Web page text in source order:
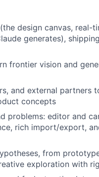
design canvas, real-
generates),
frontier vision and
and external partners
concepts
problems: editor and
rich import/export,
from
exploration with